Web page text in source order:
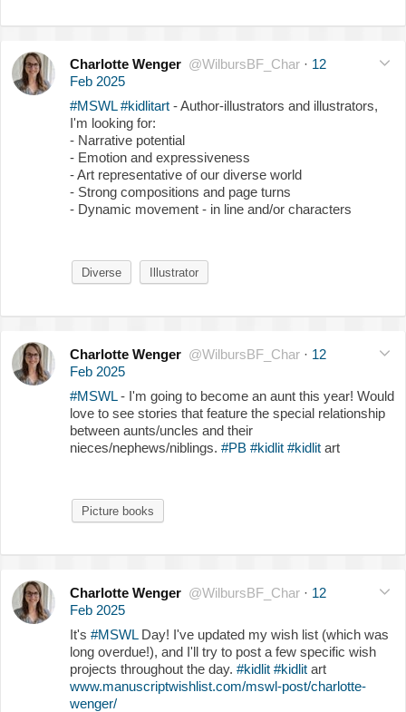
Charlotte Wenger @WilbursBF_Char · 12
Feb 2025
#MSWL #kidlitart - Author-illustrators and illustrators,
I'm looking for:
- Narrative potential
- Emotion and expressiveness
- Art representative of our diverse world
- Strong compositions and page turns
- Dynamic movement - in line and/or characters
Diverse Illustrator
Charlotte Wenger @WilbursBF_Char · 12
Feb 2025
#MSWL- I'm going to become an aunt this year! Would
love to see stories that feature the special relationship
between aunts/uncles and their
nieces/nephews/niblings. #PB #kidlit #kidlit art
Picture books
Charlotte Wenger @WilbursBF_Char · 12
Feb 2025
It's #MSWLDay! I've updated my wish list (which was
long overdue!), and I'll try to post a few specific wish
projects throughout the day. #kidlit #kidlit art
www.manuscriptwishlist.com/mswl-post/charlotte-
wenger/